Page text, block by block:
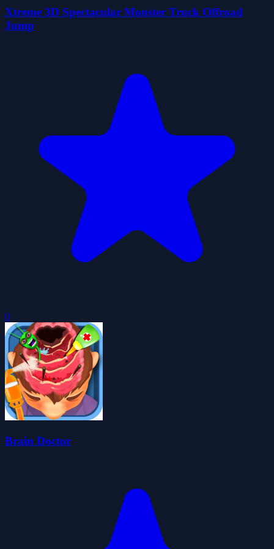
Xtreme 3D Spectacular Monster Truck Offroad
Jump
0
Brain Doctor